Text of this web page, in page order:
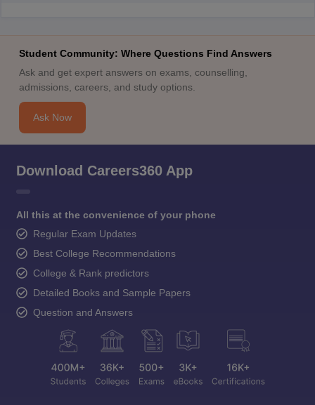
Student Community: Where Questions Find Answers
Ask and get expert answers on exams, counselling,
admissions, careers, and study options.
Ask Now
Download Careers360 App
All this at the convenience of your phone
Regular Exam Updates
Best College Recommendations
College & Rank predictors
Detailed Books and Sample Papers
Question and Answers